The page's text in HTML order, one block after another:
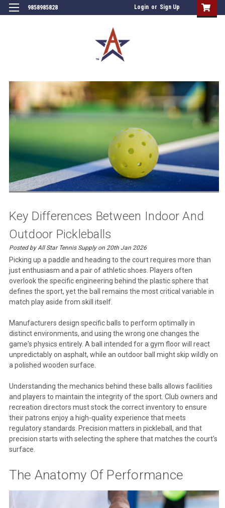
9858985828 Login or Sign Up
Key Differences Between Indoor And
Outdoor Pickleballs
Posted by All Star Tennis Supply on 20th Jan 2026
Picking up a paddle and heading to the court requires more than
just enthusiasm and a pair of athletic shoes. Players often
overlook the specific engineering behind the plastic sphere that
defines the sport, yet the ball remains the most critical variable in
match play aside from skill itself.
Manufacturers design specific balls to perform optimally in
distinct environments, and using the wrong one changes the
game's physics entirely. A ball intended for a gym floor will react
unpredictably on asphalt, while an outdoor ball might skip wildly on
a polished wooden surface.
Understanding the mechanics behind these balls allows facilities
and players to maintain the integrity of the sport. Club owners and
recreation directors must stock the correct inventory to ensure
their patrons enjoy a high-quality experience that meets
regulatory standards. Precision matters in pickleball, and that
precision starts with selecting the sphere that matches the court's
surface.
The Anatomy Of Performance